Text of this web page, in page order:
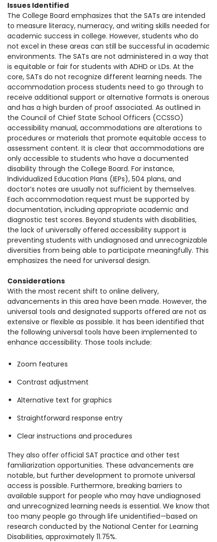
Issues Identified
The College Board emphasizes that the SATs are intended
to measure literacy, numeracy, and writing skills needed for
academic success in college. However, students who do
not excel in these areas can still be successful in academic
environments. The SATs are not administered in a way that
is equitable or fair for students with ADHD or LDs. At the
core, SATs do not recognize different learning needs. The
accommodation process students need to go through to
receive additional support or alternative formats is onerous
and has a high burden of proof associated. As outlined in
the Council of Chief State School Officers (CCSSO)
accessibility manual, accommodations are alterations to
procedures or materials that promote equitable access to
assessment content. It is clear that accommodations are
only accessible to students who have a documented
disability through the College Board. For instance,
Individualized Education Plans (IEPs), 504 plans, and
doctor’s notes are usually not sufficient by themselves.
Each accommodation request must be supported by
documentation, including appropriate academic and
diagnostic test scores. Beyond students with disabilities,
the lack of universally offered accessibility support is
preventing students with undiagnosed and unrecognizable
diversities from being able to participate meaningfully. This
emphasizes the need for universal design.
Considerations
With the most recent shift to online delivery,
advancements in this area have been made. However, the
universal tools and designated supports offered are not as
extensive or flexible as possible. It has been identified that
the following universal tools have been implemented to
enhance accessibility. Those tools include:
Zoom features
Contrast adjustment
Alternative text for graphics
Straightforward response entry
Clear instructions and procedures
They also offer official SAT practice and other test
familiarization opportunities. These advancements are
notable, but further development to promote universal
access is possible. Furthermore, breaking barriers to
available support for people who may have undiagnosed
and unrecognized learning needs is essential. We know that
too many people go through life unidentified—based on
research conducted by the National Center for Learning
Disabilities, approximately 11.75%.